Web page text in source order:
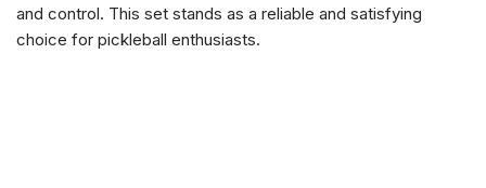
and control. This set stands as a reliable and satisfying
choice for pickleball enthusiasts.